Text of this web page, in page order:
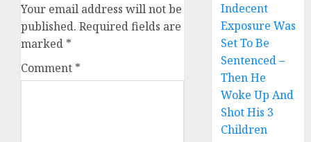
Your email address will not be
published. Required fields are
marked *
Comment *
Indecent
Exposure Was
Set To Be
Sentenced –
Then He
Woke Up And
Shot His 3
Children